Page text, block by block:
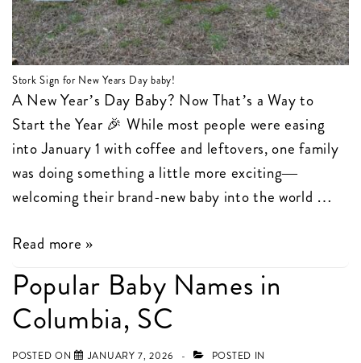
Stork Sign for New Years Day baby!
A New Year’s Day Baby? Now That’s a Way to
Start the Year 🎉 While most people were easing
into January 1 with coffee and leftovers, one family
was doing something a little more exciting—
welcoming their brand-new baby into the world …
New
Day
Birth
Read more »
Popular Baby Names in
Columbia, SC
POSTED ON JANUARY 7, 2026 POSTED IN